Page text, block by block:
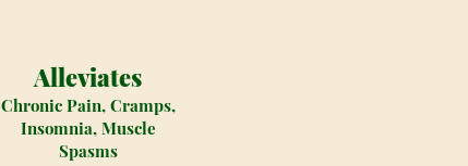
Alleviates
Chronic Pain, Cramps,
Insomnia, Muscle
Spasms